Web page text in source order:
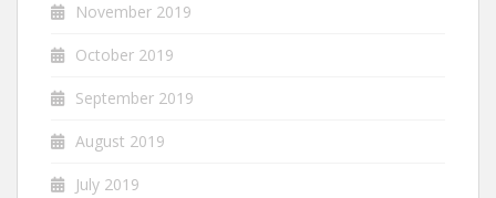
November 2019
October 2019
September 2019
August 2019
July 2019